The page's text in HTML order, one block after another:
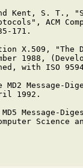
Kent, S. T.,
ACM
171.
X.509,
1988,
with ISO
Message-
1992.
Message-
Science